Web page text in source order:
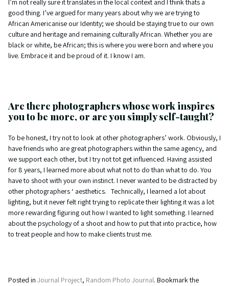
good thing. I’ve argued for many years about why we are trying to
African Americanise our Identity; we should be staying true to our own
culture and heritage and remaining culturally African. Whether you are
black or white, be African; this is where you were born and where you
live. Embrace it and be proud of it. I know I am.
Are there photographers whose work inspires
you to be more, or are you simply self-taught?
To be honest, I try not to look at other photographers’ work. Obviously, I
have friends who are great photographers within the same agency, and
we support each other, but I try not tot get influenced. Having assisted
for 8 years, I learned more about what not to do than what to do. You
have to shoot with your own instinct. I never wanted to be distracted by
other photographers ‘ aesthetics. Technically, I learned a lot about
lighting, but it never felt right trying to replicate their lighting it was a lot
more rewarding figuring out how I wanted to light something. I learned
about the psychology of a shoot and how to put that into practice, how
to treat people and how to make clients trust me.
Posted in Journal Project, Random Photo Journal. Bookmark the